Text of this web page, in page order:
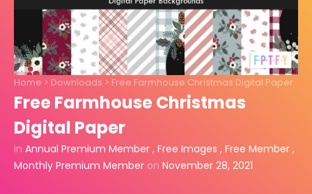
Home > Downloads > Free Farmhouse Christmas Digital Paper
Free Farmhouse Christmas
Digital Paper
in Annual Premium Member , Free Images , Free Member ,
Monthly Premium Member on November 28, 2021